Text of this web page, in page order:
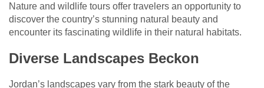
Nature and wildlife tours offer travelers an opportunity to
discover the country’s stunning natural beauty and
encounter its fascinating wildlife in their natural habitats.
Diverse Landscapes Beckon
Jordan’s landscapes vary from the stark beauty of the